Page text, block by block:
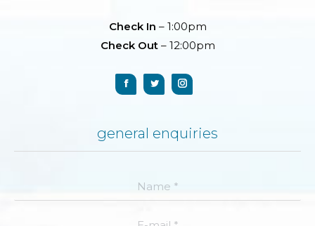
Check In – 1:00pm
Check Out– 12:00pm
general enquiries